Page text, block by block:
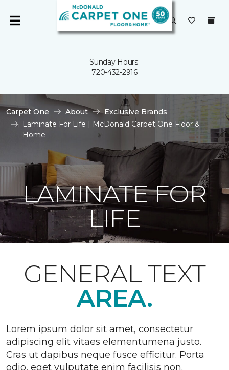
Sunday Hours:
720-432-2916
Carpet One About
Exclusive Brands
Laminate For Life | McDonald Carpet One Floor &
Home
LAMINATE FOR
LIFE
GENERAL TEXT
AREA.
Lorem ipsum dolor sit amet, consectetur
adipiscing elit vitaes elementumena justo.
Cras ut dapibus neque fusce efficitur. Porta
odio, eget vulputate enim facilisis non.